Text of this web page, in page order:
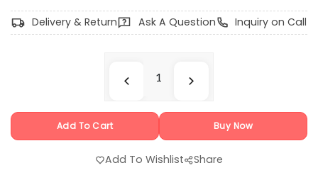
Delivery & Return Ask A Question Inquiry on Call
Add To Cart Buy Now
Add To Wishlist Share